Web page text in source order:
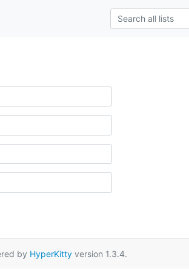
by HyperKitty version 1.3.4.